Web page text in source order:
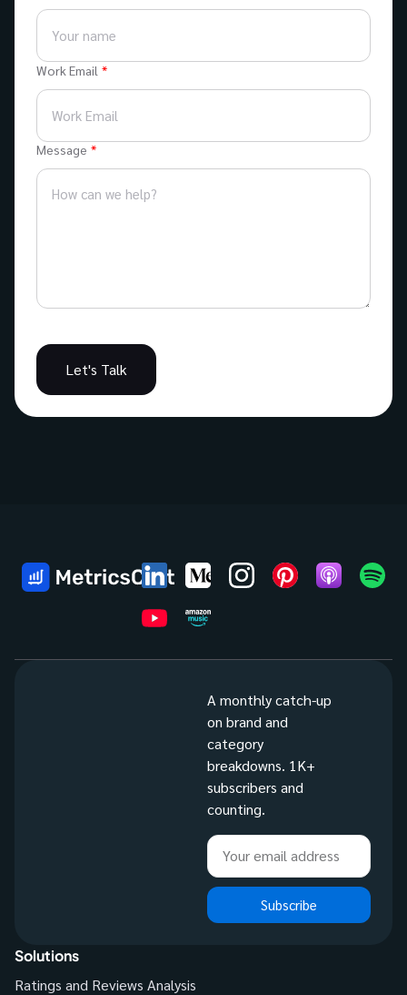
Work Email
Message
Let's Talk
A monthly catch-up
on brand and
category
breakdowns. 1K+
subscribers and
counting.
Subscribe
Solutions
Ratings and Reviews Analysis